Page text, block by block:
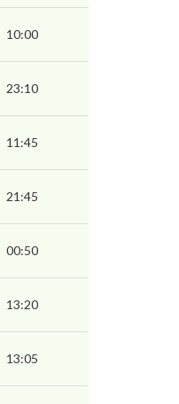
10:00
23:10
11:45
21:45
00:50
13:20
13:05